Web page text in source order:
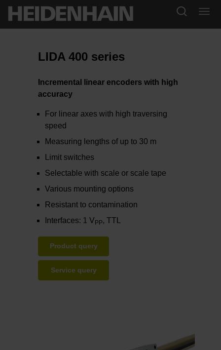
LIDA 400 series
Incremental linear encoders with high
accuracy
For linear axes with high traversing
speed
Measuring lengths of up to 30 m
Limit switches
Selectable with scale or scale tape
Various mounting options
Resistant to contamination
Interfaces: 1 VPP, TTL
Product query
Service query